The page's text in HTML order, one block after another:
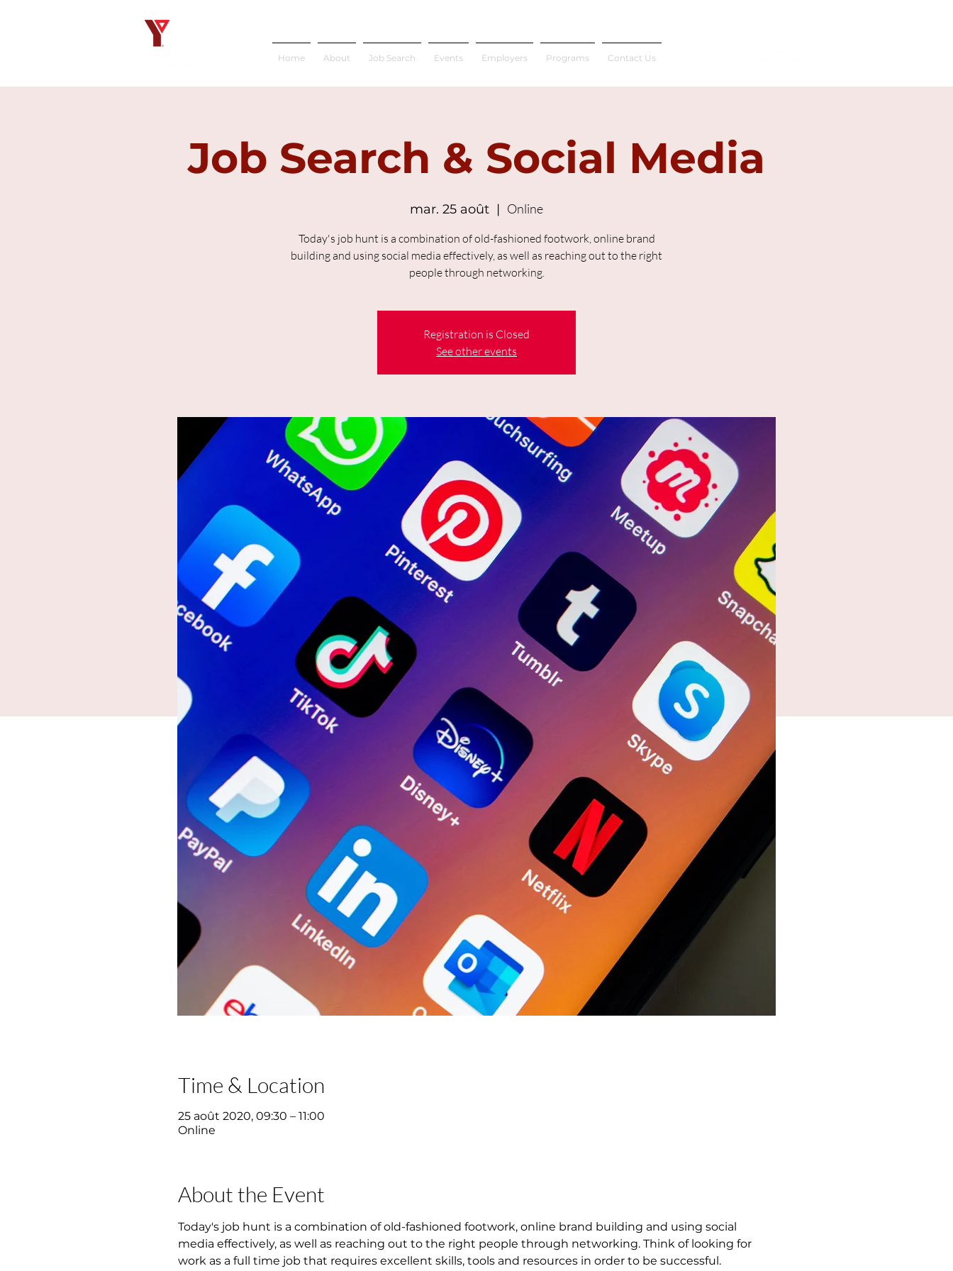
Home About Job Search Events Employers Programs Contact Us
Job Search & Social Media
mar. 25 août
  |
Online
Today's job hunt is a combination of old-fashioned footwork, online brand
building and using social media effectively, as well as reaching out to the right
people through networking.
Registration is Closed
See other events
Time & Location
25 août 2020, 09:30 – 11:00
Online
About the Event
Today's job hunt is a combination of old-fashioned footwork, online brand building and using social
media effectively, as well as reaching out to the right people through networking. Think of looking for
work as a full time job that requires excellent skills, tools and resources in order to be successful.